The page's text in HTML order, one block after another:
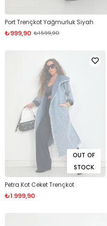
Port Trençkot Yağmurluk Siyah
₺999,90 ₺1.599,90
OUT OF
STOCK
Petra Kot Ceket Trençkot
₺1.999,90